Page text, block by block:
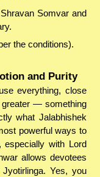
the conditions).
Somvar and
and Purity
everything, close
greater — something
what Jalabhishek
powerful ways to
especially with Lord
allows devotees
Yes, you